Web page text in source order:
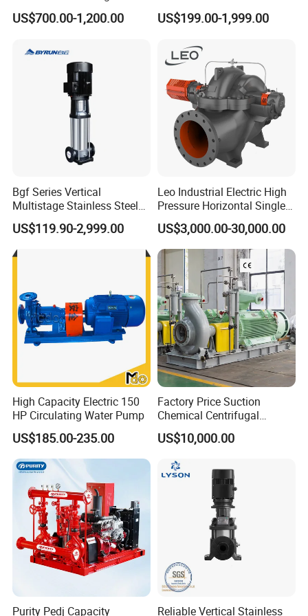
Chemical industry,paper-making,paper pulp
Water treatment plant, seawater desalination
projects Power plant Environment protection
projects Vessel and offshore industries.
--------------Company Profile -------------
---
Pump for Sand and Coal
Mining Solutions
US$700.00-1,200.00
Centrifugal Slurry Pump for
Coal Mine for Gold Mine for
US$199.00-1,999.00
Bgf Series Vertical
Multistage Stainless Steel
Centrifugal Pump
US$119.90-2,999.00
Leo Industrial Electric High
Pressure Horizontal Single
Stage Double Suction
Centrifugal Water Pump for
Farmland Irrigation
US$3,000.00-30,000.00
High Capacity Electric 150
HP Circulating Water Pump
US$185.00-235.00
Factory Price Suction
Chemical Centrifugal
Circulating Haishi Pressure
Diesel Hydraulic
US$10,000.00
Purity Pedj Capacity Reliable Vertical Stainless